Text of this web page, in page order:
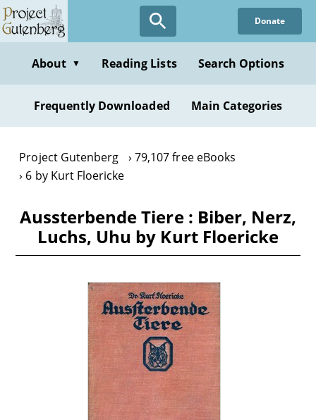
Skip
to
content
Donate
About ▼ Reading Lists Search Options
Frequently Downloaded Main Categories
Project Gutenberg
79,107 free eBooks
6 by Kurt Floericke
Aussterbende Tiere : Biber, Nerz,
Luchs, Uhu by Kurt Floericke